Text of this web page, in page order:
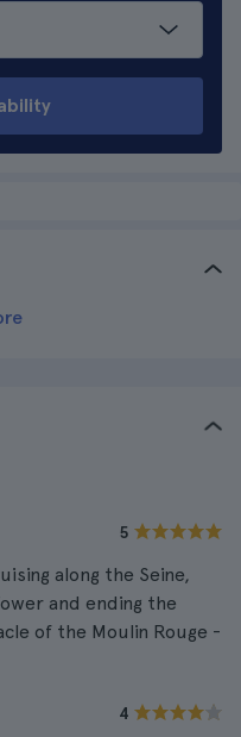
5
along the Seine,
and ending the
of the Moulin Rouge -
4